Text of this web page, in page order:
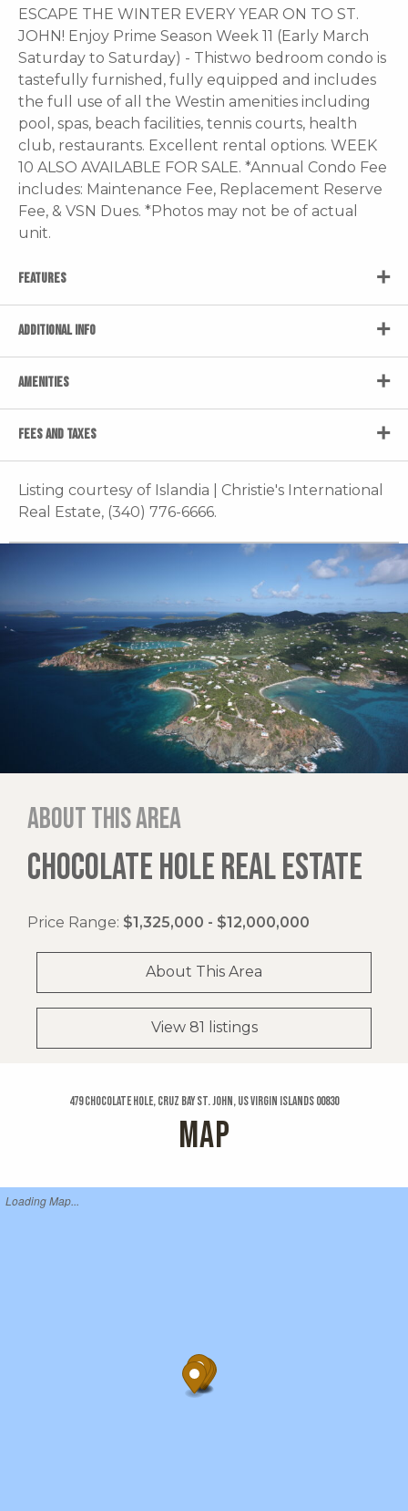
ESCAPE THE WINTER EVERY YEAR ON TO ST.
JOHN! Enjoy Prime Season Week 11 (Early March
Saturday to Saturday) - Thistwo bedroom condo is
tastefully furnished, fully equipped and includes
the full use of all the Westin amenities including
pool, spas, beach facilities, tennis courts, health
club, restaurants. Excellent rental options. WEEK
10 ALSO AVAILABLE FOR SALE. *Annual Condo Fee
includes: Maintenance Fee, Replacement Reserve
Fee, & VSN Dues. *Photos may not be of actual
unit.
FEATURES
ADDITIONAL INFO
AMENITIES
FEES AND TAXES
Listing courtesy of Islandia | Christie's International
Real Estate, (340) 776-6666.
About this area
CHOCOLATE HOLE REAL ESTATE
Price Range: $1,325,000 - $12,000,000
About This Area
View 81 listings
479 Chocolate Hole, Cruz Bay St. John, US Virgin Islands 00830
MAP
Loading Map...